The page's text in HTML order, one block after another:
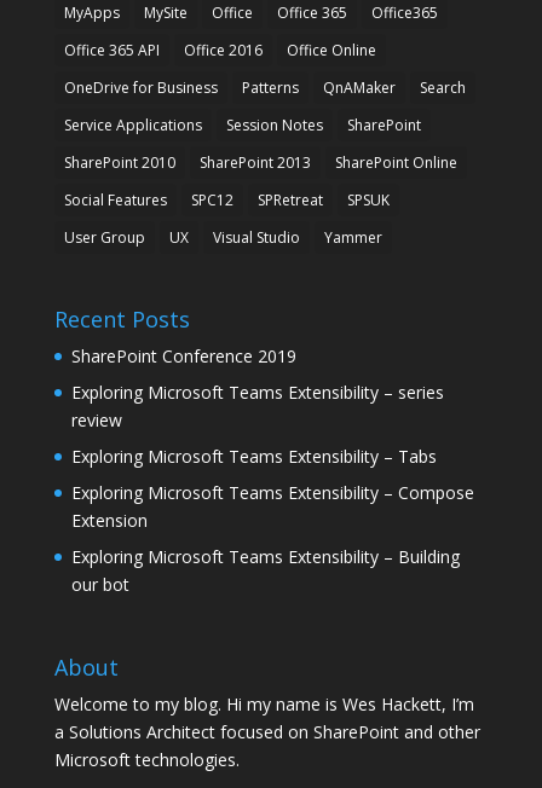
MyApps
MySite Office Office 365
Office365
Office 365 API
Office 2016
Office Online
OneDrive for Business
Patterns QnAMaker
Search
Service Applications
Session Notes
SharePoint
SharePoint 2010
SharePoint 2013
SharePoint Online
Social Features
SPC12 SPRetreat
SPSUK
User Group
UX Visual Studio Yammer
Recent Posts
SharePoint Conference 2019
Exploring Microsoft Teams Extensibility – series
review
Exploring Microsoft Teams Extensibility – Tabs
Exploring Microsoft Teams Extensibility – Compose
Extension
Exploring Microsoft Teams Extensibility – Building
our bot
About
Welcome to my blog. Hi my name is Wes Hackett, I’m
a Solutions Architect focused on SharePoint and other
Microsoft technologies.